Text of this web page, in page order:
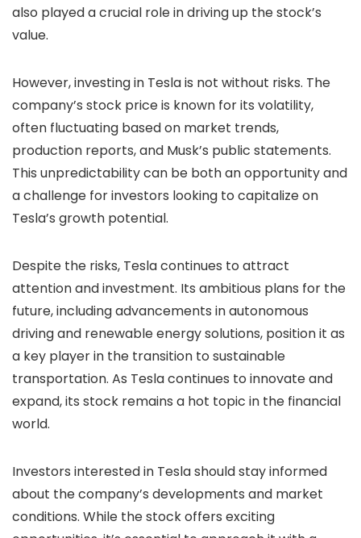
also played a crucial role in driving up the stock’s
value.
However, investing in Tesla is not without risks. The
company’s stock price is known for its volatility,
often fluctuating based on market trends,
production reports, and Musk’s public statements.
This unpredictability can be both an opportunity and
a challenge for investors looking to capitalize on
Tesla’s growth potential.
Despite the risks, Tesla continues to attract
attention and investment. Its ambitious plans for the
future, including advancements in autonomous
driving and renewable energy solutions, position it as
a key player in the transition to sustainable
transportation. As Tesla continues to innovate and
expand, its stock remains a hot topic in the financial
world.
Investors interested in Tesla should stay informed
about the company’s developments and market
conditions. While the stock offers exciting